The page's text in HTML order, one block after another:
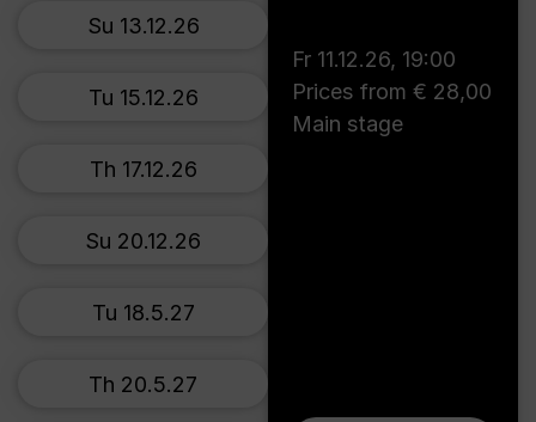
Fr 11.12.26, 19:00
Prices from € 28,00
Main stage
Su 13.12.26
Tu 15.12.26
Th 17.12.26
Su 20.12.26
Tu 18.5.27
Th 20.5.27